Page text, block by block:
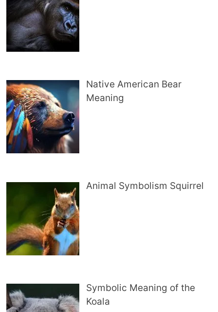
Native American Bear
Meaning
Animal Symbolism Squirrel
Symbolic Meaning of the
Koala